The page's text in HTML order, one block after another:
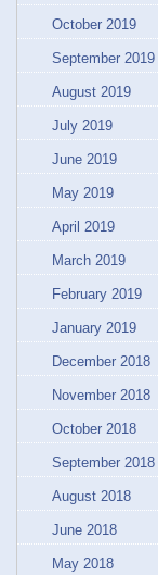
October 2019
September 2019
August 2019
July 2019
June 2019
May 2019
April 2019
March 2019
February 2019
January 2019
December 2018
November 2018
October 2018
September 2018
August 2018
June 2018
May 2018